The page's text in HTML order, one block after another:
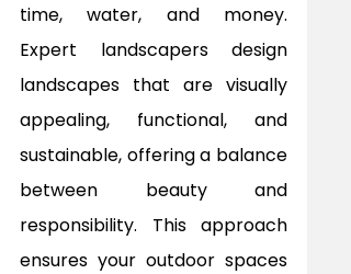
time, water, and money.
Expert landscapers design
landscapes that are visually
appealing, functional, and
sustainable, offering a balance
between beauty and
responsibility. This approach
ensures your outdoor spaces